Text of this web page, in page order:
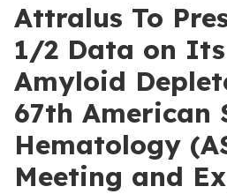
Attralus To
1/2 Data on
Amyloid
67th American
Hematology
Meeting and